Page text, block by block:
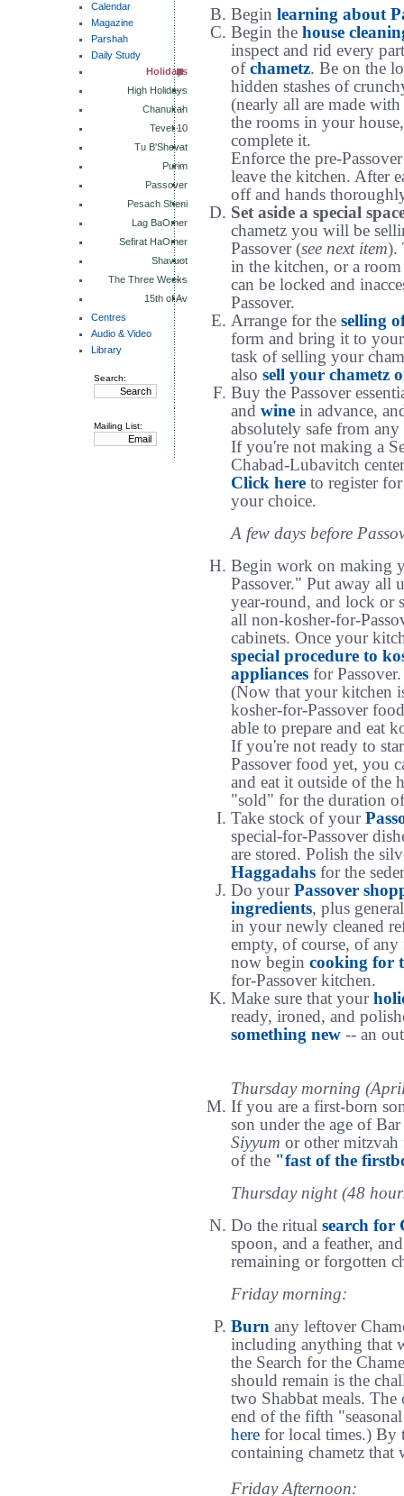
Calendar
Magazine
Parshah
Daily Study
Holidays
High Holidays
Chanukah
Tevet 10
Tu B'Shevat
Purim
Passover
Pesach Sheni
Lag BaOmer
Sefirat HaOmer
Shavuot
The Three Weeks
15th of Av
Centres
Audio & Video
Library
Search:
Mailing List:
Begin learning about
Begin the house
inspect and rid every
of chametz. Be on the
hidden stashes of
(nearly all are made
the rooms in your
complete it.
Enforce the pre-
leave the kitchen. After
off and hands
Set aside a special
chametz you will be
Passover (see next item).
in the kitchen, or a
can be locked and
Passover.
Arrange for the selling
form and bring it to
task of selling your
also sell your chametz
Buy the Passover
and wine in advance,
absolutely safe from
If you're not making a
Chabad-Lubavitch
Click here to register
your choice.
A few days before
Begin work on making
Passover." Put away all
year-round, and lock or
all non-kosher-for-
cabinets. Once your
special procedure to
appliances for Passover.
(Now that your kitchen
kosher-for-Passover
able to prepare and eat
If you're not ready to
Passover food yet, you
and eat it outside of the
"sold" for the duration
Take stock of your
special-for-Passover
are stored. Polish the
Haggadahs for the
Do your Passover
ingredients, plus
in your newly cleaned
empty, of course, of any
now begin cooking for
for-Passover kitchen.
Make sure that your
ready, ironed, and
something new -- an
Thursday morning
If you are a first-born
son under the age of
Siyyum or other mitzvah
of the "fast of the
Thursday night (48
Do the ritual search for
spoon, and a feather,
remaining or forgotten
Friday morning:
Burn any leftover
including anything that
the Search for the
should remain is the
two Shabbat meals. The
end of the fifth
here for local times.) By
containing chametz that
Friday Afternoon: